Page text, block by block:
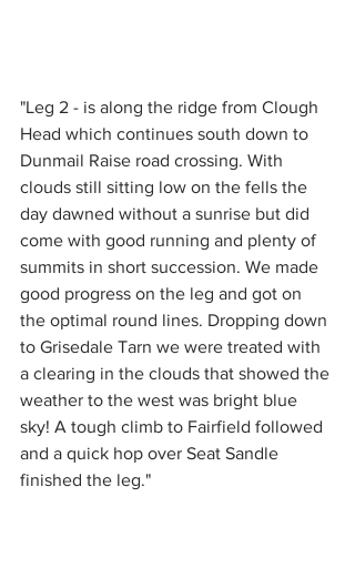
"Leg 2 - is along the ridge from Clough
Head which continues south down to
Dunmail Raise road crossing. With
clouds still sitting low on the fells the
day dawned without a sunrise but did
come with good running and plenty of
summits in short succession. We made
good progress on the leg and got on
the optimal round lines. Dropping down
to Grisedale Tarn we were treated with
a clearing in the clouds that showed the
weather to the west was bright blue
sky! A tough climb to Fairfield followed
and a quick hop over Seat Sandle
finished the leg."